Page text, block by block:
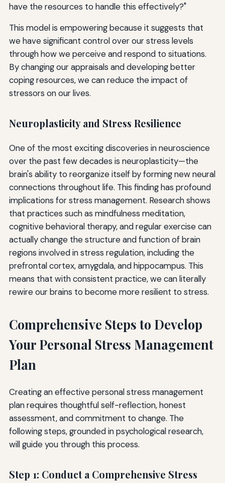
have the resources to handle this effectively?"
This model is empowering because it suggests that
we have significant control over our stress levels
through how we perceive and respond to situations.
By changing our appraisals and developing better
coping resources, we can reduce the impact of
stressors on our lives.
Neuroplasticity and Stress Resilience
One of the most exciting discoveries in neuroscience
over the past few decades is neuroplasticity—the
brain's ability to reorganize itself by forming new neural
connections throughout life. This finding has profound
implications for stress management. Research shows
that practices such as mindfulness meditation,
cognitive behavioral therapy, and regular exercise can
actually change the structure and function of brain
regions involved in stress regulation, including the
prefrontal cortex, amygdala, and hippocampus. This
means that with consistent practice, we can literally
rewire our brains to become more resilient to stress.
Comprehensive Steps to Develop
Your Personal Stress Management
Plan
Creating an effective personal stress management
plan requires thoughtful self-reflection, honest
assessment, and commitment to change. The
following steps, grounded in psychological research,
will guide you through this process.
Step 1: Conduct a Comprehensive Stress